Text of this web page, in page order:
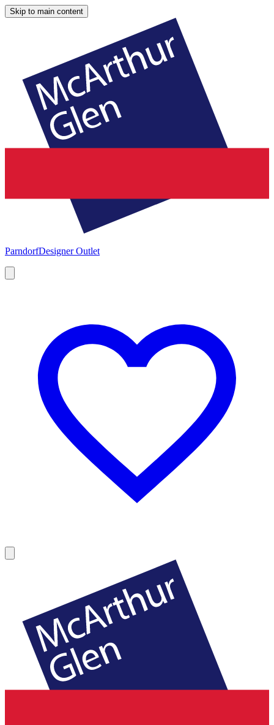
Skip to main content
ParndorfDesigner Outlet